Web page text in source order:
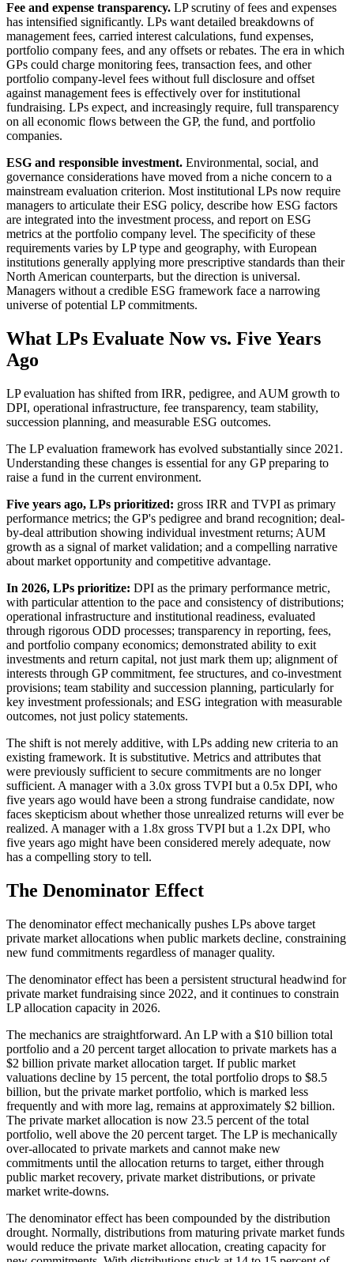
Fee and expense transparency. LP scrutiny of fees and expenses
has intensified significantly. LPs want detailed breakdowns of
management fees, carried interest calculations, fund expenses,
portfolio company fees, and any offsets or rebates. The era in which
GPs could charge monitoring fees, transaction fees, and other
portfolio company-level fees without full disclosure and offset
against management fees is effectively over for institutional
fundraising. LPs expect, and increasingly require, full transparency
on all economic flows between the GP, the fund, and portfolio
companies.
ESG and responsible investment. Environmental, social, and
governance considerations have moved from a niche concern to a
mainstream evaluation criterion. Most institutional LPs now require
managers to articulate their ESG policy, describe how ESG factors
are integrated into the investment process, and report on ESG
metrics at the portfolio company level. The specificity of these
requirements varies by LP type and geography, with European
institutions generally applying more prescriptive standards than their
North American counterparts, but the direction is universal.
Managers without a credible ESG framework face a narrowing
universe of potential LP commitments.
What LPs Evaluate Now vs. Five Years
Ago
LP evaluation has shifted from IRR, pedigree, and AUM growth to
DPI, operational infrastructure, fee transparency, team stability,
succession planning, and measurable ESG outcomes.
The LP evaluation framework has evolved substantially since 2021.
Understanding these changes is essential for any GP preparing to
raise a fund in the current environment.
Five years ago, LPs prioritized: gross IRR and TVPI as primary
performance metrics; the GP's pedigree and brand recognition; deal-
by-deal attribution showing individual investment returns; AUM
growth as a signal of market validation; and a compelling narrative
about market opportunity and competitive advantage.
In 2026, LPs prioritize: DPI as the primary performance metric,
with particular attention to the pace and consistency of distributions;
operational infrastructure and institutional readiness, evaluated
through rigorous ODD processes; transparency in reporting, fees,
and portfolio company economics; demonstrated ability to exit
investments and return capital, not just mark them up; alignment of
interests through GP commitment, fee structures, and co-investment
provisions; team stability and succession planning, particularly for
key investment professionals; and ESG integration with measurable
outcomes, not just policy statements.
The shift is not merely additive, with LPs adding new criteria to an
existing framework. It is substitutive. Metrics and attributes that
were previously sufficient to secure commitments are no longer
sufficient. A manager with a 3.0x gross TVPI but a 0.5x DPI, who
five years ago would have been a strong fundraise candidate, now
faces skepticism about whether those unrealized returns will ever be
realized. A manager with a 1.8x gross TVPI but a 1.2x DPI, who
five years ago might have been considered merely adequate, now
has a compelling story to tell.
The Denominator Effect
The denominator effect mechanically pushes LPs above target
private market allocations when public markets decline, constraining
new fund commitments regardless of manager quality.
The denominator effect has been a persistent structural headwind for
private market fundraising since 2022, and it continues to constrain
LP allocation capacity in 2026.
The mechanics are straightforward. An LP with a $10 billion total
portfolio and a 20 percent target allocation to private markets has a
$2 billion private market allocation target. If public market
valuations decline by 15 percent, the total portfolio drops to $8.5
billion, but the private market portfolio, which is marked less
frequently and with more lag, remains at approximately $2 billion.
The private market allocation is now 23.5 percent of the total
portfolio, well above the 20 percent target. The LP is mechanically
over-allocated to private markets and cannot make new
commitments until the allocation returns to target, either through
public market recovery, private market distributions, or private
market write-downs.
The denominator effect has been compounded by the distribution
drought. Normally, distributions from maturing private market funds
would reduce the private market allocation, creating capacity for